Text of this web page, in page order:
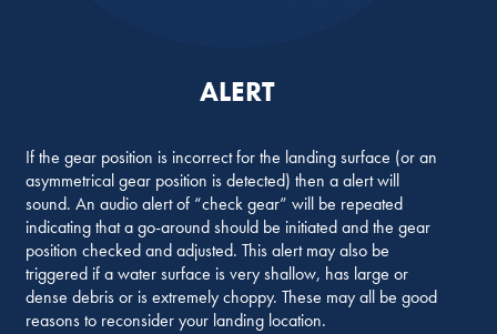
ALERT
If the gear position is incorrect for the landing surface (or an
asymmetrical gear position is detected) then a alert will
sound. An audio alert of “check gear” will be repeated
indicating that a go-around should be initiated and the gear
position checked and adjusted. This alert may also be
triggered if a water surface is very shallow, has large or
dense debris or is extremely choppy. These may all be good
reasons to reconsider your landing location.